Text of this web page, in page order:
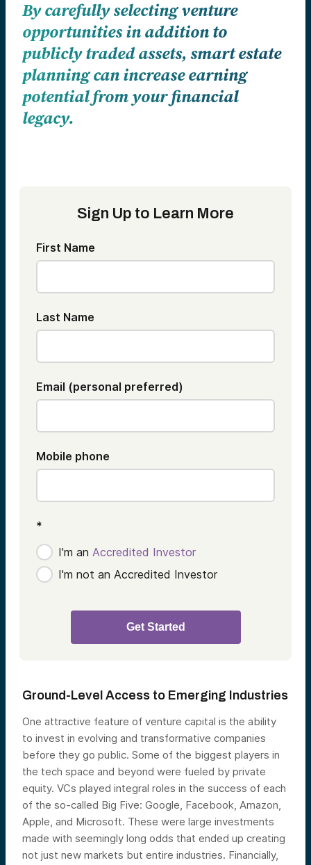
By carefully selecting venture
opportunities in addition to
publicly traded assets, smart estate
planning can increase earning
potential from your financial
legacy.
Sign Up to Learn More
First Name
Last Name
Email (personal preferred)
Mobile phone
*
I'm an Accredited Investor
I'm not an Accredited Investor
Ground-Level Access to Emerging Industries
One attractive feature of venture capital is the ability
to invest in evolving and transformative companies
before they go public. Some of the biggest players in
the tech space and beyond were fueled by private
equity. VCs played integral roles in the success of each
of the so-called Big Five: Google, Facebook, Amazon,
Apple, and Microsoft. These were large investments
made with seemingly long odds that ended up creating
not just new markets but entire industries. Financially,